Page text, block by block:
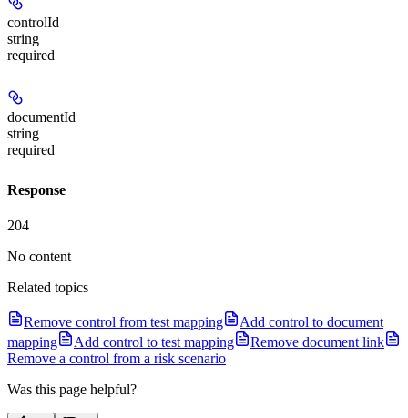
controlId
string
required
documentId
string
required
Response
204
No content
Related topics
Remove control from test mapping
Add control to document
mapping
Add control to test mapping
Remove document link
Remove a control from a risk scenario
Was this page helpful?